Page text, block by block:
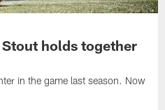
holds together
in the game last season. Now